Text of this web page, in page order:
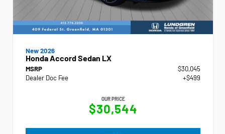
New 2026
Honda Accord Sedan LX
MSRP
$30,045
Dealer Doc Fee
+$499
OUR PRICE
$30,544